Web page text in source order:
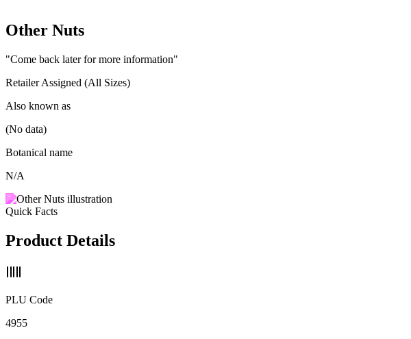
Other Nuts
"Come back later for more information"
Retailer Assigned (All Sizes)
Also known as
(No data)
Botanical name
N/A
Quick Facts
Product Details
PLU Code
4955